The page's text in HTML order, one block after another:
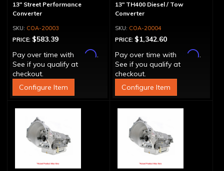
13" Street Performance
Converter
COA-20003
PRICE: $583.39
Pay over time with
Affirm.
See if you qualify at
checkout.
Configure Item
13" TH400 Diesel / Tow
Converter
COA-20004
PRICE: $1,342.60
Pay over time with
Affirm.
See if you qualify at
checkout.
Configure Item